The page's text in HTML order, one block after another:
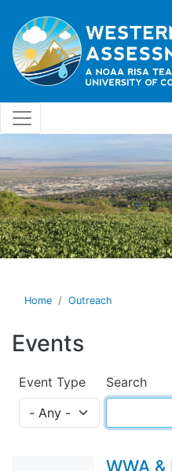
Home Outreach
Events
Event Type Search
WWA &